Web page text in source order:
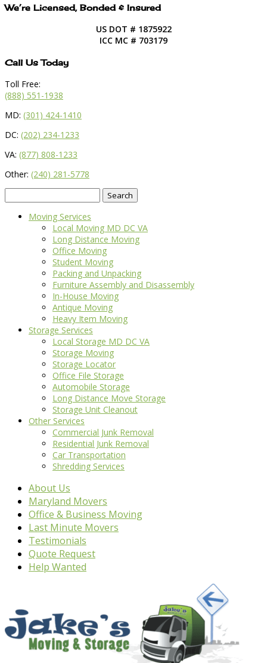
We’re Licensed, Bonded & Insured
US DOT # 1875922
ICC MC # 703179
Call Us Today
Toll Free:
(888) 551-1938
MD: (301) 424-1410
DC: (202) 234-1233
VA: (877) 808-1233
Other: (240) 281-5778
for:
Moving Services
Local Moving MD DC VA
Long Distance Moving
Office Moving
Student Moving
Packing and Unpacking
Furniture Assembly and Disassembly
In-House Moving
Antique Moving
Heavy Item Moving
Storage Services
Local Storage MD DC VA
Storage Moving
Storage Locator
Office File Storage
Automobile Storage
Long Distance Move Storage
Storage Unit Cleanout
Other Services
Commercial Junk Removal
Residential Junk Removal
Car Transportation
Shredding Services
About Us
Maryland Movers
Office & Business Moving
Last Minute Movers
Testimonials
Quote Request
Help Wanted